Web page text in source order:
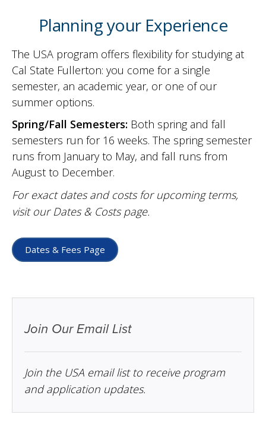
Planning your Experience
The USA program offers flexibility for studying at
Cal State Fullerton: you come for a single
semester, an academic year, or one of our
summer options.
Spring/Fall Semesters: Both spring and fall
semesters run for 16 weeks. The spring semester
runs from January to May, and fall runs from
August to December.
For exact dates and costs for upcoming terms,
visit our Dates & Costs page.
Dates & Fees Page
Join Our Email List
Join the USA email list to receive program
and application updates.